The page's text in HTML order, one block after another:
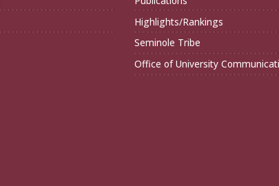
Highlights/Rankings
Seminole Tribe
Office of University